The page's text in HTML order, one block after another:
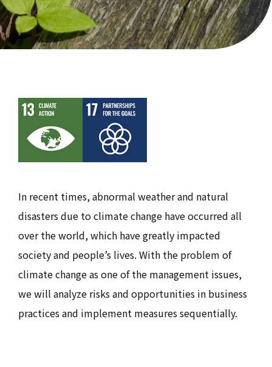
In recent times, abnormal weather and natural
disasters due to climate change have occurred all
over the world, which have greatly impacted
society and people’s lives. With the problem of
climate change as one of the management issues,
we will analyze risks and opportunities in business
practices and implement measures sequentially.